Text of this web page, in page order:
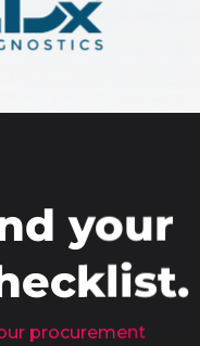
your
procurement